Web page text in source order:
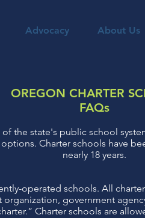
Advocacy About Us
OREGON CHARTER
FAQs
the state's public school
Charter schools have
nearly 18 years.
operated schools. All
government
Charter schools are